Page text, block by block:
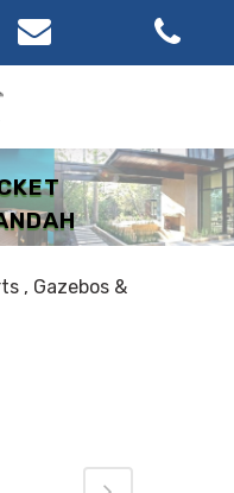
, Gazebos &